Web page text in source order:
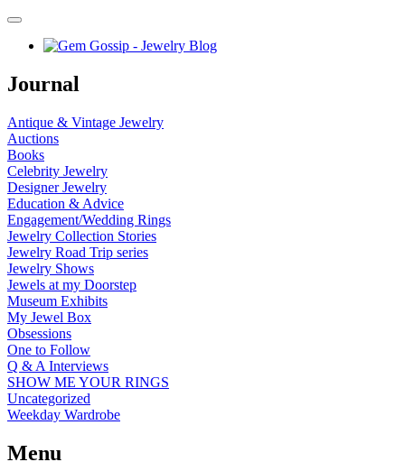
Journal
Antique & Vintage Jewelry
Auctions
Books
Celebrity Jewelry
Designer Jewelry
Education & Advice
Engagement/Wedding Rings
Jewelry Collection Stories
Jewelry Road Trip series
Jewelry Shows
Jewels at my Doorstep
Museum Exhibits
My Jewel Box
Obsessions
One to Follow
Q & A Interviews
SHOW ME YOUR RINGS
Uncategorized
Weekday Wardrobe
Menu